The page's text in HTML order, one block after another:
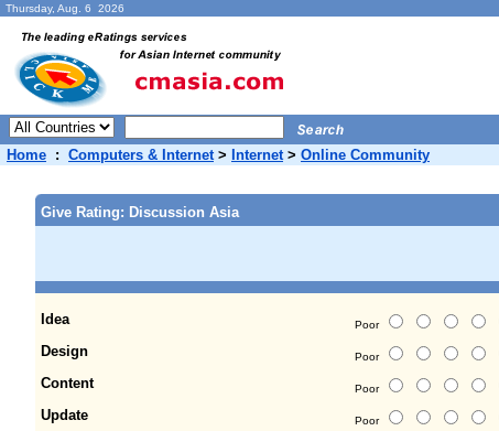
Thursday, Aug. 6 2026
Home : Computers & Internet> Internet> Online Community
Give Rating: Discussion Asia
Idea Poor
Design Poor
Content Poor
Update Poor